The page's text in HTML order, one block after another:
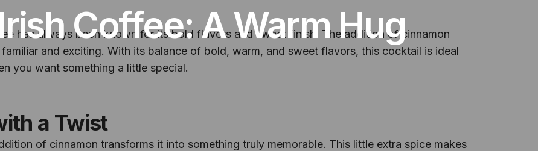
Coffee: A Warm Hug
has always been known for its bold flavors and sweet finish. The addition of cinnamon
and exciting. With its balance of bold, warm, and sweet flavors, this cocktail is ideal
you want something a little special.
a Twist
of cinnamon transforms it into something truly memorable. This little extra spice makes